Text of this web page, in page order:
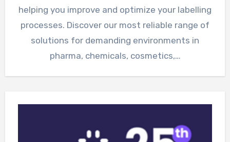
helping you improve and optimize your labelling
processes. Discover our most reliable range of
solutions for demanding environments in
pharma, chemicals, cosmetics,…